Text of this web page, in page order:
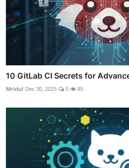
10 GitLab CI Secrets for
Mridul Dec 30, 2025 0 85